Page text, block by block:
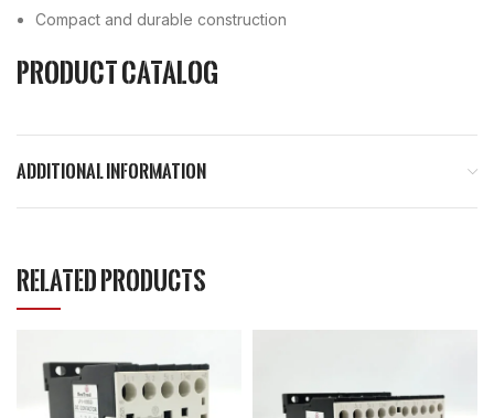
Compact and durable construction
Product Catalog
ADDITIONAL INFORMATION
RELATED PRODUCTS